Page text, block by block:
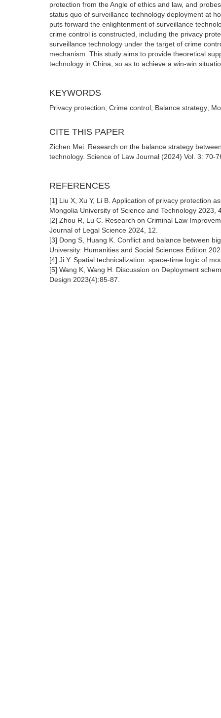
protection from the Angle of ethics and law, and
status quo of surveillance technology deployment at
puts forward the enlightenment of surveillance
crime control is constructed, including the privacy
surveillance technology under the target of crime
mechanism. This study aims to provide theoretical
technology in China, so as to achieve a win-win
KEYWORDS
Privacy protection; Crime control; Balance strategy;
CITE THIS PAPER
Zichen Mei. Research on the balance strategy
technology. Science of Law Journal (2024) Vol. 3:
REFERENCES
[1] Liu X, Xu Y, Li B. Application of privacy protection
Mongolia University of Science and Technology 2023,
[2] Zhou R, Lu C. Research on Criminal Law
Journal of Legal Science 2024, 12.
[3] Dong S, Huang K. Conflict and balance between
University: Humanities and Social Sciences Edition
[4] Ji Y. Spatial technicalization: space-time logic of
[5] Wang K, Wang H. Discussion on Deployment
Design 2023(4):85-87.